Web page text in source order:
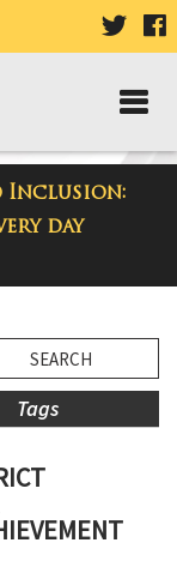
VISIT
PAGE
Inclusion:
day
Tags